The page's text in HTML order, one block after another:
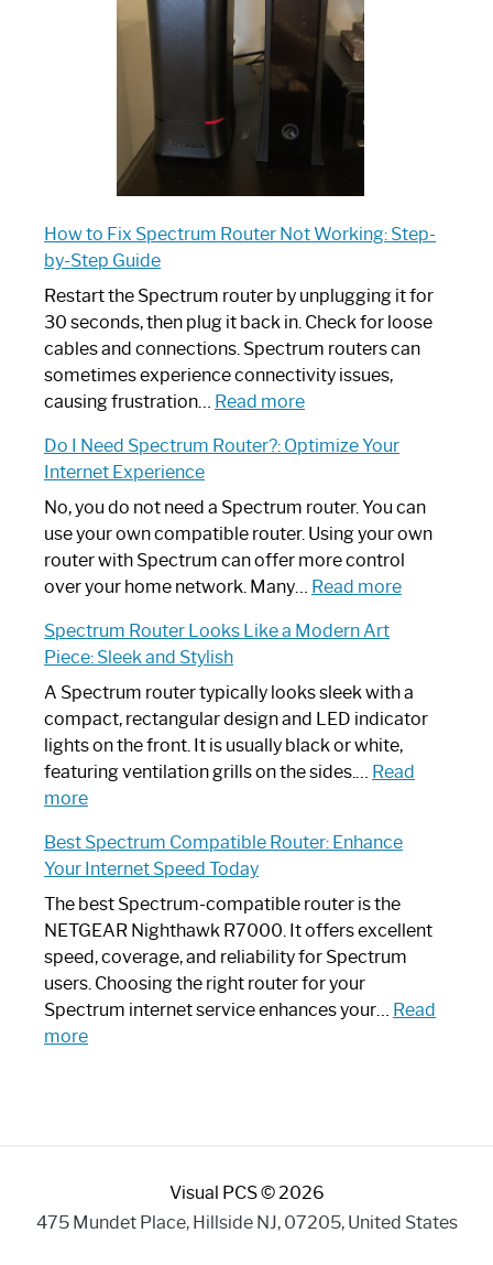
Ultimate
How to Fix Spectrum Router Not Working: Step-
by-Step Guide
Restart the Spectrum router by unplugging it for
30 seconds, then plug it back in. Check for loose
cables and connections. Spectrum routers can
sometimes experience connectivity issues,
causing frustration… Read more:
to
Spectrum
Router
Not
Working:
by-
Guide
Do I Need Spectrum Router?: Optimize Your
Internet Experience
No, you do not need a Spectrum router. You can
use your own compatible router. Using your own
router with Spectrum can offer more control
over your home network. Many… Read more:
Spectrum
Router?:
Your
Spectrum Router Looks Like a Modern Art
Piece: Sleek and Stylish
A Spectrum router typically looks sleek with a
compact, rectangular design and LED indicator
lights on the front. It is usually black or white,
featuring ventilation grills on the sides.… Read
more:
Router
Looks
Like
a
Modern
Art
Piece:
Sleek
Best Spectrum Compatible Router: Enhance
Your Internet Speed Today
The best Spectrum-compatible router is the
NETGEAR Nighthawk R7000. It offers excellent
speed, coverage, and reliability for Spectrum
users. Choosing the right router for your
Spectrum internet service enhances your… Read
more:
Internet
Visual PCS © 2026
475 Mundet Place, Hillside NJ, 07205, United States